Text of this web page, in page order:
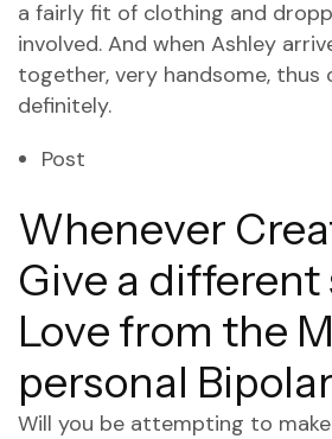
a fairly fit of clothing and
involved. And when Ashley
together, very handsome, thus
definitely.
Post
Whenever
Give a different
Love from the
personal
Will you be attempting to